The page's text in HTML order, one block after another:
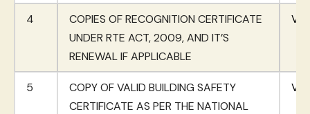
4
COPIES OF RECOGNITION CERTIFICATE
UNDER RTE ACT, 2009, AND IT’S
RENEWAL IF APPLICABLE
5
COPY OF VALID BUILDING SAFETY
CERTIFICATE AS PER THE NATIONAL